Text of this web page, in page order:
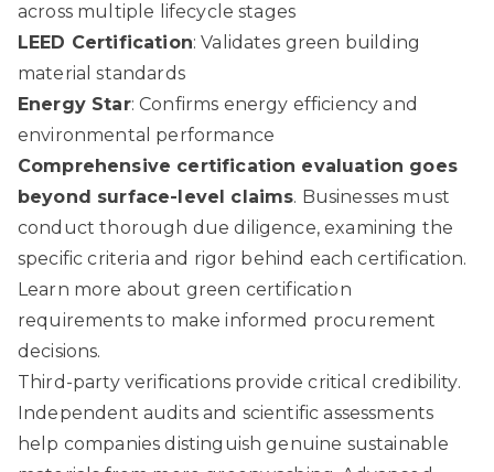
across multiple lifecycle stages
LEED Certification: Validates green building
material standards
Energy Star: Confirms energy efficiency and
environmental performance
Comprehensive certification evaluation goes
beyond surface-level claims. Businesses must
conduct thorough due diligence, examining the
specific criteria and rigor behind each certification.
Learn more about green certification
requirementsto make informed procurement
decisions.
Third-party verifications provide critical credibility.
Independent audits and scientific assessments
help companies distinguish genuine sustainable